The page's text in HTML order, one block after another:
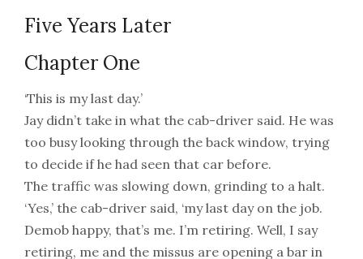
Five Years Later
Chapter One
‘This is my last day.’
Jay didn’t take in what the cab-driver said. He was
too busy looking through the back window, trying
to decide if he had seen that car before.
The traffic was slowing down, grinding to a halt.
‘Yes,’ the cab-driver said, ‘my last day on the job.
Demob happy, that’s me. I’m retiring. Well, I say
retiring, me and the missus are opening a bar in